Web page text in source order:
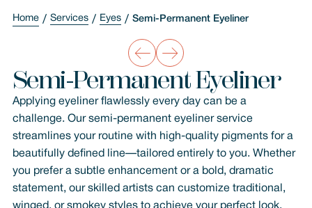
Home Services Eyes Semi-Permanent Eyeliner
Semi-Permanent Eyeliner
Applying eyeliner flawlessly every day can be a
challenge. Our semi-permanent eyeliner service
streamlines your routine with high-quality pigments for a
beautifully defined line—tailored entirely to you. Whether
you prefer a subtle enhancement or a bold, dramatic
statement, our skilled artists can customize traditional,
winged, or smokey styles to achieve your perfect look.